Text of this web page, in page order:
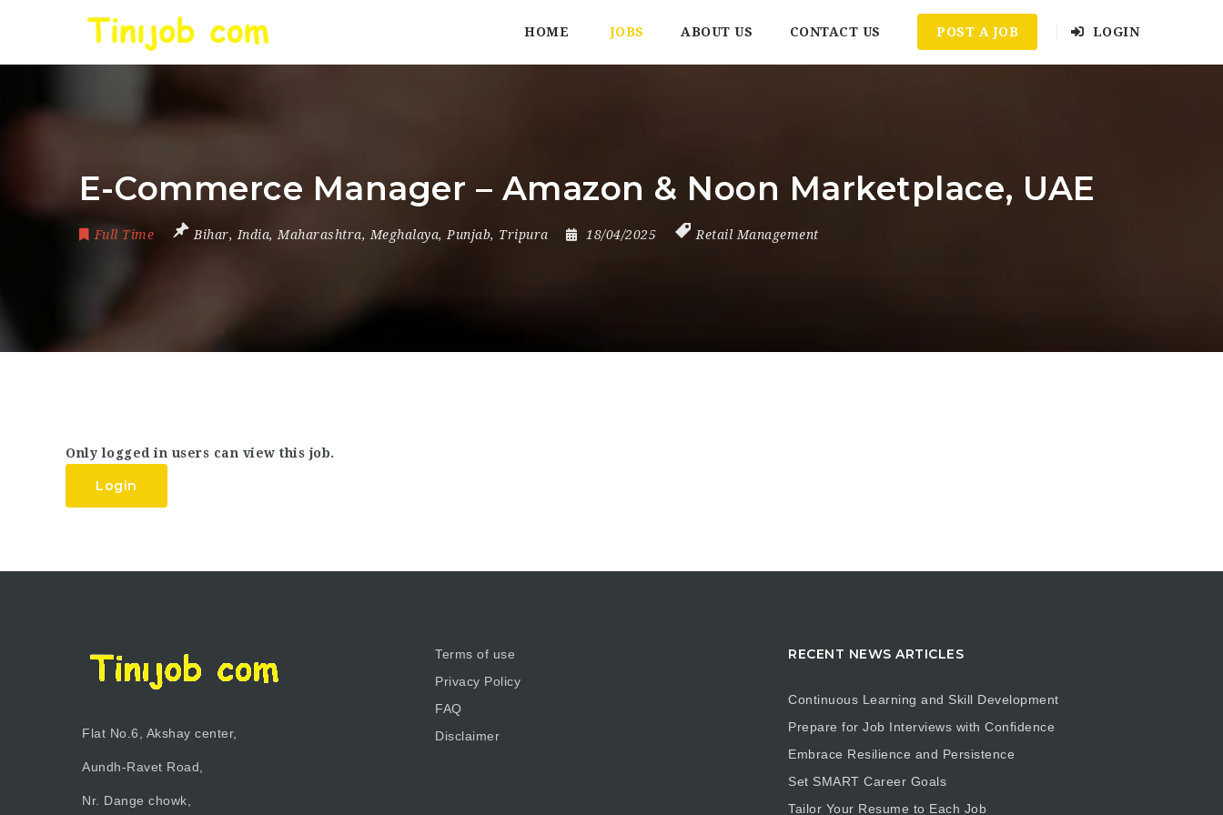
HOME JOBS ABOUT US CONTACT US POST A JOB LOGIN
E-Commerce Manager – Amazon & Noon Marketplace, UAE
Full Time Bihar, India, Maharashtra, Meghalaya, Punjab, Tripura 18/04/2025 Retail Management
Only logged in users can view this job.
Login
Flat No.6, Akshay center,
Aundh-Ravet Road,
Nr. Dange chowk,
Terms of use
Privacy Policy
FAQ
Disclaimer
RECENT NEWS ARTICLES
Continuous Learning and Skill Development
Prepare for Job Interviews with Confidence
Embrace Resilience and Persistence
Set SMART Career Goals
Tailor Your Resume to Each Job